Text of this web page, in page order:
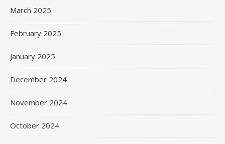
March 2025
February 2025
January 2025
December 2024
November 2024
October 2024